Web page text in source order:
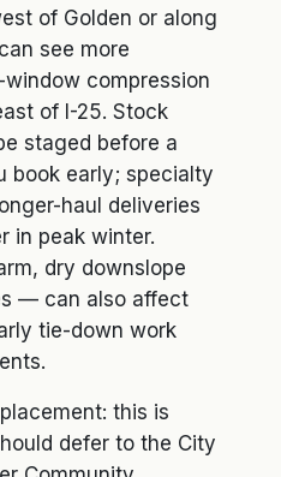
of Golden or along
see more
compression
of I-25. Stock
staged before a
book early; specialty
haul deliveries
in peak winter.
dry downslope
— can also affect
tie-down work
this is
defer to the City